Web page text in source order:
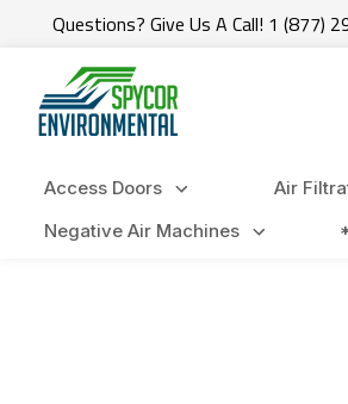
Questions? Give Us A Call! 1 (877)
Access Doors Air
Negative Air Machines